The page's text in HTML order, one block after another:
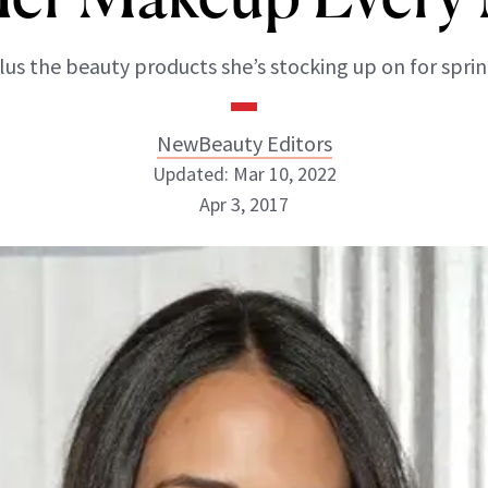
the beauty products she’s stocking up on for
NewBeauty Editors
ABOUT NEWBEAUTY
Updated: Mar 10, 2022
Apr 3, 2017